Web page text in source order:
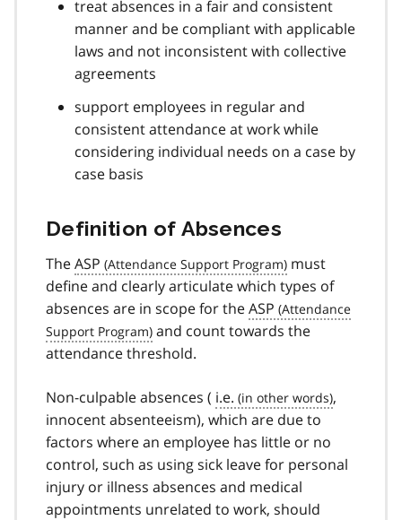
treat absences in a fair and consistent
manner and be compliant with applicable
laws and not inconsistent with collective
agreements
support employees in regular and
consistent attendance at work while
considering individual needs on a case by
case basis
Definition of Absences
TheASP
must
define and clearly articulate which types of
absences are in scope for theASP
and count towards the
attendance threshold.
Non-culpable absences ( i.e.
,
innocent absenteeism), which are due to
factors where an employee has little or no
control, such as using sick leave for personal
injury or illness absences and medical
appointments unrelated to work, should